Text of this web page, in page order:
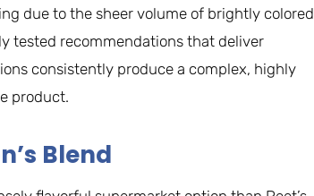
due to the sheer volume of brightly colored
tested recommendations that deliver
consistently produce a complex, highly
product.
Blend